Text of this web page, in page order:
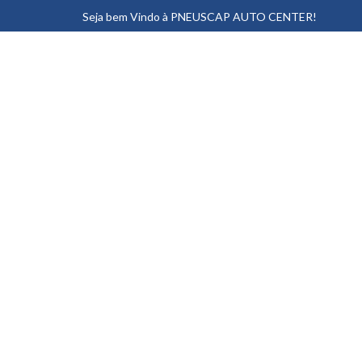
Seja bem Vindo à PNEUSCAP AUTO CENTER!